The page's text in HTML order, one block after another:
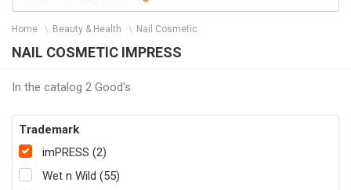
Home Beauty & Health Nail Cosmetic
NAIL COSMETIC IMPRESS
In the catalog 2 Good's
Trademark
imPRESS (2)
Wet n Wild (55)